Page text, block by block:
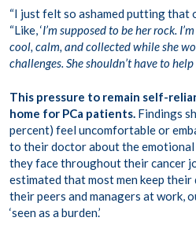
“I just felt so ashamed putting that
“Like, ‘I’m supposed to be her rock.
cool, calm, and collected while she
challenges. She shouldn’t have to
This pressure to remain self-
home for PCa patients. Findings
percent) feel uncomfortable or
to their doctor about the emotional
they face throughout their cancer
estimated that most men keep their
their peers and managers at work,
‘seen as a burden.’